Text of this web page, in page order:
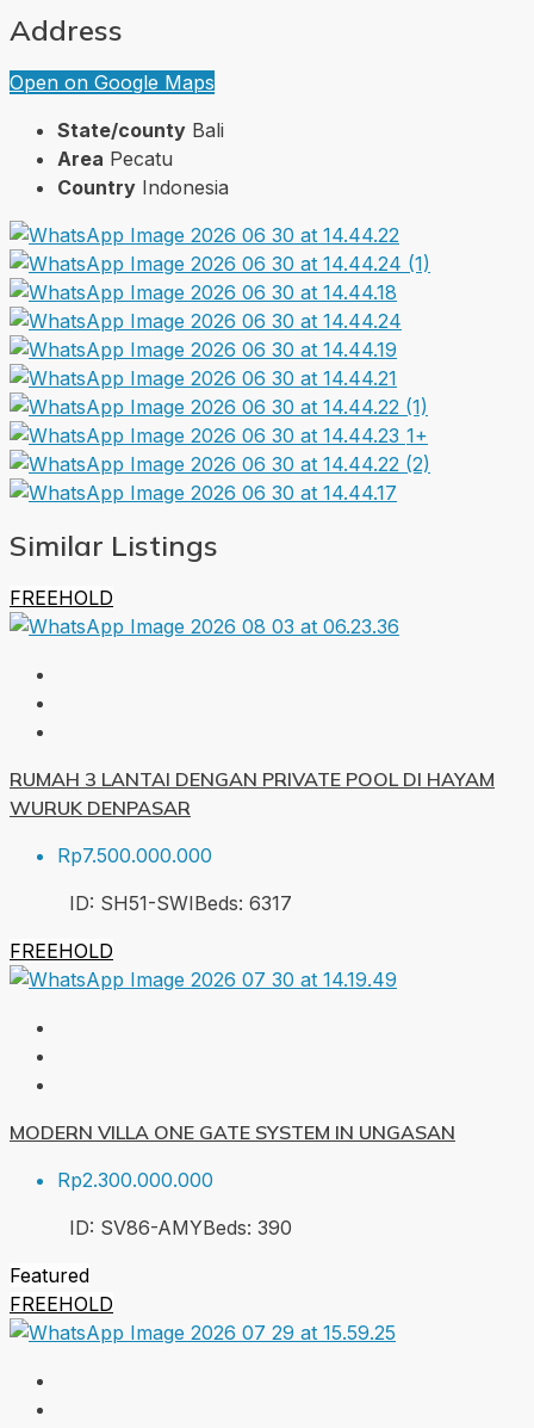
Address
Open on Google Maps
State/county Bali
Area Pecatu
Country Indonesia
1+
Similar Listings
FREEHOLD
RUMAH 3 LANTAI DENGAN PRIVATE POOL DI HAYAM
WURUK DENPASAR
Rp7.500.000.000
ID: SH51-SWIBeds: 6317
FREEHOLD
MODERN VILLA ONE GATE SYSTEM IN UNGASAN
Rp2.300.000.000
ID: SV86-AMYBeds: 390
Featured
FREEHOLD